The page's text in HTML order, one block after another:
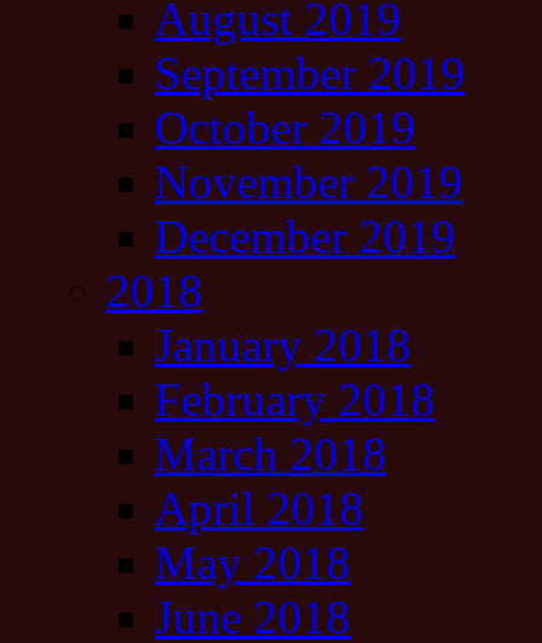
August 2019
September 2019
October 2019
November 2019
December 2019
2018
January 2018
February 2018
March 2018
April 2018
May 2018
June 2018